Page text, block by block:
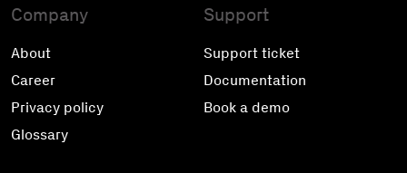
Company
About
Career
Privacy policy
Glossary
Support
Support ticket
Documentation
Book a demo